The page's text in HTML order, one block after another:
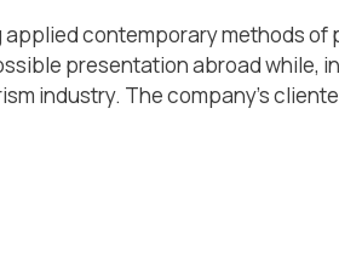
applied contemporary methods
presentation abroad while,
industry. The company’s